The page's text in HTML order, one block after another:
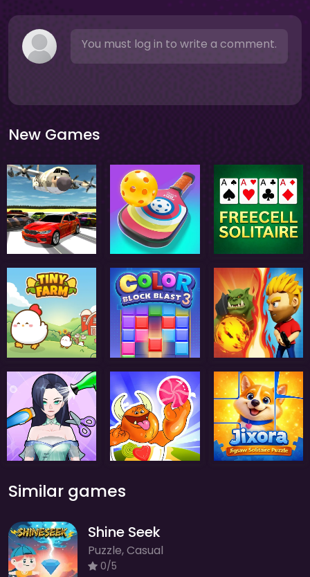
You must log in to write a comment.
New Games
Similar games
Shine Seek
Puzzle, Casual
0/5